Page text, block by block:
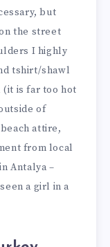
but
the street
I highly
tshirt/shawl
(it is far too hot
of
attire,
from local
Antalya –
a girl in a